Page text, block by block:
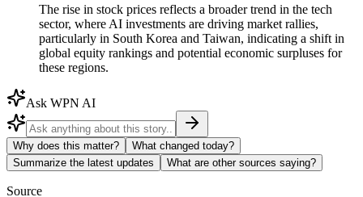
The rise in stock prices reflects a broader trend in the tech
sector, where AI investments are driving market rallies,
particularly in South Korea and Taiwan, indicating a shift in
global equity rankings and potential economic surpluses for
these regions.
Ask WPN AI
Why does this matter?
What changed today?
Summarize the latest updates
What are other sources saying?
Source